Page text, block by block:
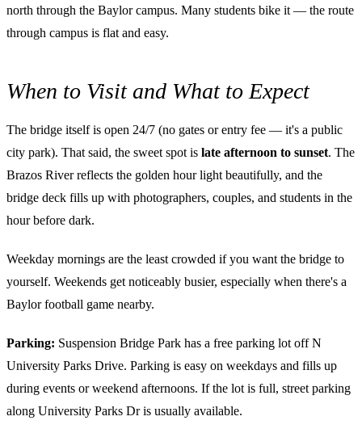
north through the Baylor campus. Many students bike it — the route
through campus is flat and easy.
When to Visit and What to Expect
The bridge itself is open 24/7 (no gates or entry fee — it's a public
city park). That said, the sweet spot is late afternoon to sunset. The
Brazos River reflects the golden hour light beautifully, and the
bridge deck fills up with photographers, couples, and students in the
hour before dark.
Weekday mornings are the least crowded if you want the bridge to
yourself. Weekends get noticeably busier, especially when there's a
Baylor football game nearby.
Parking: Suspension Bridge Park has a free parking lot off N
University Parks Drive. Parking is easy on weekdays and fills up
during events or weekend afternoons. If the lot is full, street parking
along University Parks Dr is usually available.